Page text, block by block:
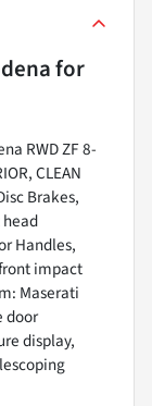
for
RWD ZF 8-
CLEAN
Brakes,
Handles,
impact
Maserati
door
display,